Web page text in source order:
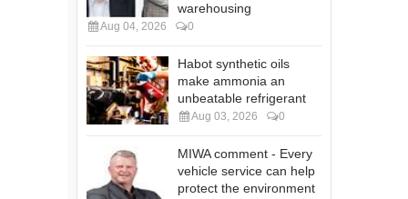
warehousing
Aug 04, 2026 0
Habot synthetic oils
make ammonia an
unbeatable refrigerant
Aug 03, 2026 0
MIWA comment - Every
vehicle service can help
protect the environment